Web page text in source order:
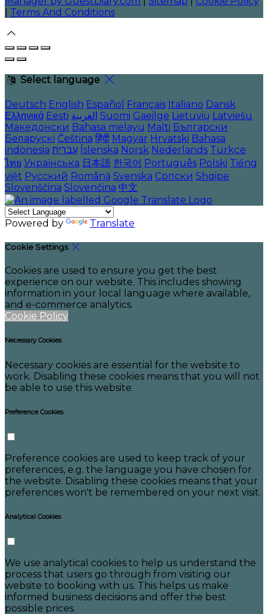
Terms And Conditions
Select language
Deutsch English Español Français Italiano Dansk
Ελληνικά Eesti العربية Suomi Gaeilge Lietuvių Latviešu
Македонски Bahasa melayu Malti Български
Беларускі Čeština हिंदी Magyar Hrvatski Bahasa
indonesia עברית Íslenska Norsk Nederlands Türkçe
ไทย Українська 日本語 한국어 Português Polski Tiếng
việt Русский Română Svenska Српски Shqipe
Slovenščina Slovenčina 中文
Powered by Translate
Cookie Settings
Cookies are used to ensure you get the best
experience on our website. This includes showing
information in your local language where available,
and e-commerce analytics.
Cookie Policy
Necessary Cookies
Necessary cookies are essential for the website to
work. Disabling these cookies means that you will not
be able to use this website.
Preference Cookies
Preference cookies are used to keep track of your
preferences, e.g. the language you have chosen for
the website. Disabling these cookies means that your
preferences won't be remembered on your next visit.
Analytical Cookies
We use analytical cookies to help us understand the
process that users go through from visiting our
website to booking with us. This helps us make
informed business decisions and offer the best
possible prices.